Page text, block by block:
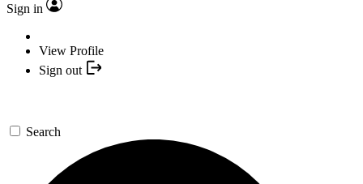
Sign in
View Profile
Sign out
Search